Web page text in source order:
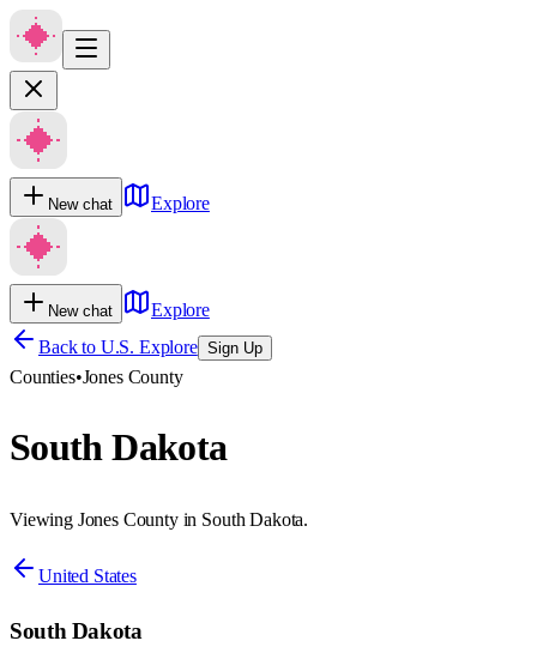
New chat Explore
New chat
Explore
Back to U.S. Explore Sign Up
Counties•Jones County
South Dakota
Viewing Jones County in South Dakota.
United States
South Dakota